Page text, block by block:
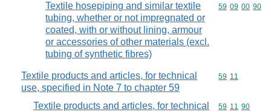
Textile hosepiping and similar textile
tubing, whether or not impregnated or
coated, with or without lining, armour
or accessories of other materials (excl.
tubing of synthetic fibres)
Commodity
59 09 00 90
Textile products and articles, for technical
use, specified in Note 7 to chapter 59
Commodity
59 11
Textile products and articles, for technical
Commodity
59 11 90